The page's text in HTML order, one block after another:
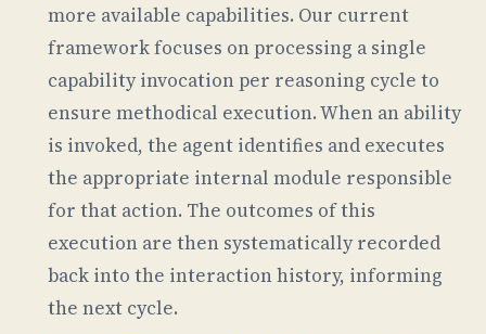
more available capabilities. Our current
framework focuses on processing a single
capability invocation per reasoning cycle to
ensure methodical execution. When an ability
is invoked, the agent identifies and executes
the appropriate internal module responsible
for that action. The outcomes of this
execution are then systematically recorded
back into the interaction history, informing
the next cycle.